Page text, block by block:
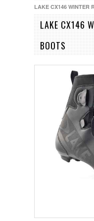
LAKE CX146 WINTER
LAKE CX146
BOOTS